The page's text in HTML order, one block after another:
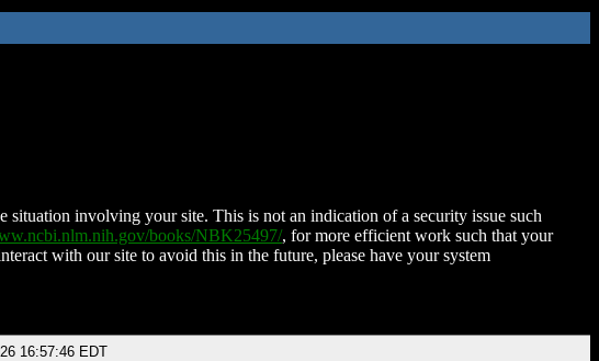
situation involving your site. This is not an indication of a security issue such
books/NBK25497/, for more efficient work such that your
with our site to avoid this in the future, please have your system
16:57:46 EDT